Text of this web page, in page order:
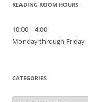
READING ROOM HOURS
10:00 – 4:00
Monday through Friday
CATEGORIES
Categories